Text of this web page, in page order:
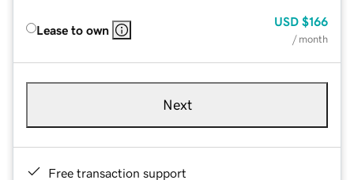
Lease to own
USD $166
/ month
Next
Free transaction support